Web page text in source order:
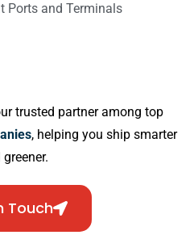
Ports and Terminals
trusted partner among top
, helping you ship smarter
Touch